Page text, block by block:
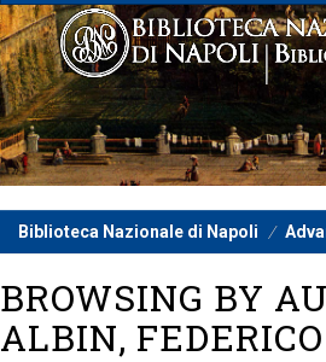
Biblioteca Nazionale di Napoli
BROWSING BY
ALBIN, FEDERICO